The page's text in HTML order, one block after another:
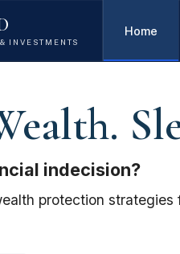
INVESTMENTS
Home
indecision?
protection